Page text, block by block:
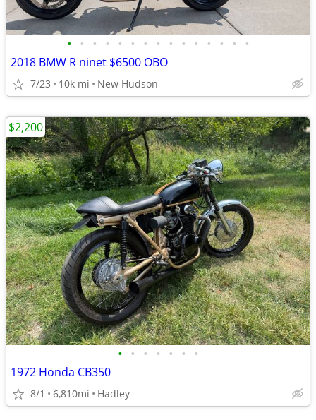
• • • • • • • • • • • • • • •
2018 BMW R ninet $6500 OBO
7/23 10k mi New Hudson
• • • • • • •
1972 Honda CB350
8/1 6,810mi Hadley
$2,200